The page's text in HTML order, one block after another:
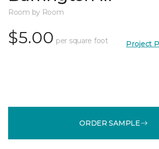
Room by Room
$5.00 per square foot Project
ORDER SAMPLE